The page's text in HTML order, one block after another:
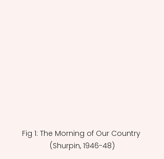
Fig 1: The Morning of Our Country
(Shurpin, 1946-48)